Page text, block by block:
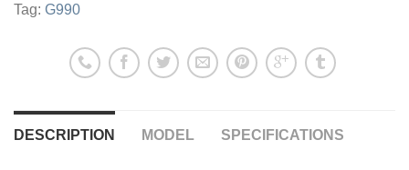
Tag: G990
DESCRIPTION MODEL SPECIFICATIONS